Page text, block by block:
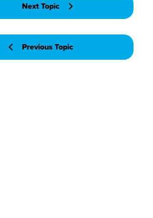
Previous Topic
Next Topic